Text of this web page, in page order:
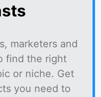
marketers and
find the right
or niche. Get
you need to